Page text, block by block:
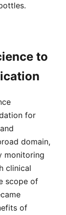
to
for
domain,
monitoring
clinical
scope of
of